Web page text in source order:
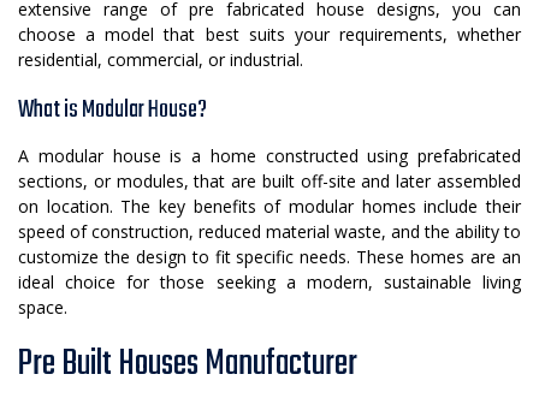
extensive range of pre fabricated house designs, you can
choose a model that best suits your requirements, whether
residential, commercial, or industrial.
What is Modular House?
A modular house is a home constructed using prefabricated
sections, or modules, that are built off-site and later assembled
on location. The key benefits of modular homes include their
speed of construction, reduced material waste, and the ability to
customize the design to fit specific needs. These homes are an
ideal choice for those seeking a modern, sustainable living
space.
Pre Built Houses Manufacturer